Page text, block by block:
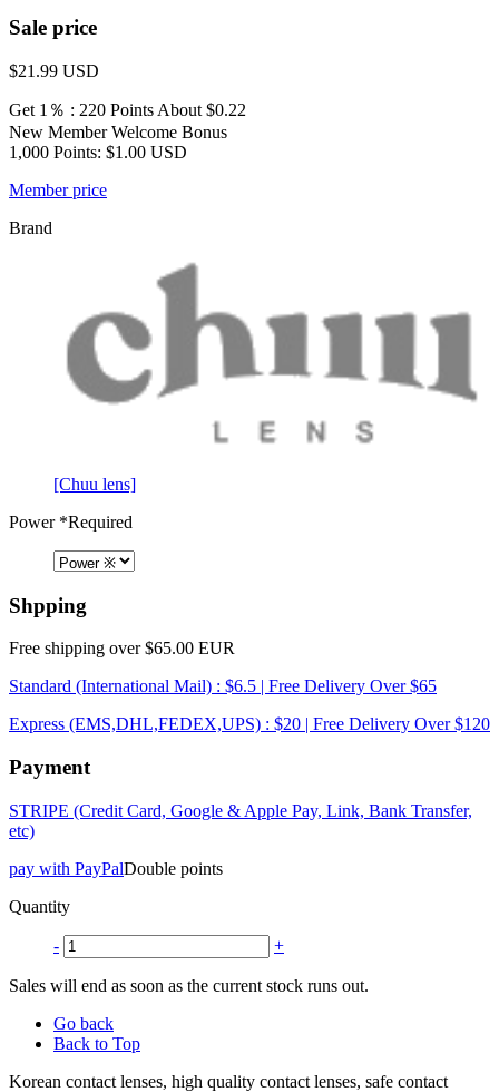
Sale price
$21.99 USD
Get 1％ : 220 Points About $0.22
New Member Welcome Bonus
1,000 Points: $1.00 USD
Member price
Brand
[Chuu lens]
Power*Required
Shpping
Free shipping over $65.00 EUR
Standard (International Mail) : $6.5 | Free Delivery Over $65
Express (EMS,DHL,FEDEX,UPS) : $20 | Free Delivery Over $120
Payment
STRIPE (Credit Card, Google & Apple Pay, Link, Bank Transfer,
etc)
pay with PayPalDouble points
Quantity
- +
Sales will end as soon as the current stock runs out.
Go back
Back to Top
Korean contact lenses, high quality contact lenses, safe contact